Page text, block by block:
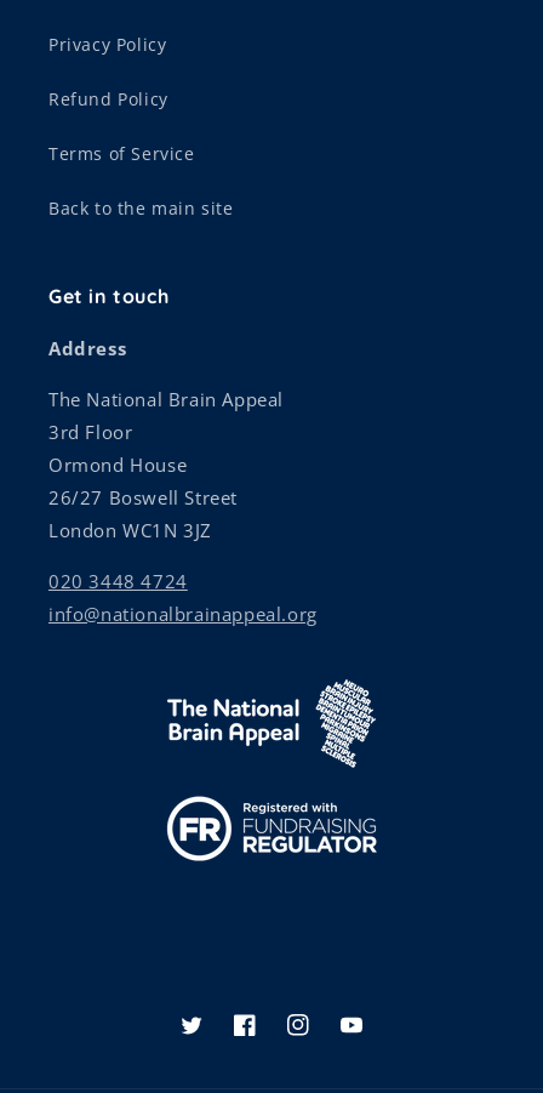
Privacy Policy
Refund Policy
Terms of Service
Back to the main site
Get in touch
Address
The National Brain Appeal
3rd Floor
Ormond House
26/27 Boswell Street
London WC1N 3JZ
020 3448 4724
info@nationalbrainappeal.org
TwitterFacebookInstagramYouTube